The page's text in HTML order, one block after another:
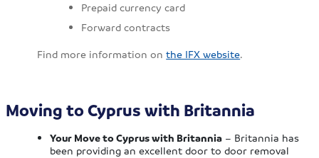
Prepaid currency card
Forward contracts
Find more information onthe IFX website.
Moving to Cyprus with Britannia
Your Move to Cyprus with Britannia – Britannia has
been providing an excellent door to door removal